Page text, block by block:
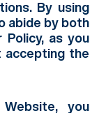
By using
abide by both
as you
accepting the
you